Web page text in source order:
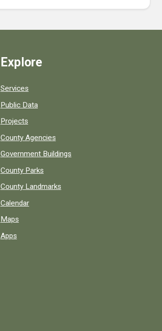
Explore
Services
Public Data
Projects
County Agencies
Government Buildings
County Parks
County Landmarks
Calendar
Maps
Apps